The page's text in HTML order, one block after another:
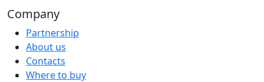
Company
Partnership
About us
Contacts
Where to buy